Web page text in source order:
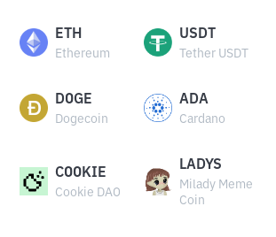
ETH
Ethereum
USDT
Tether USDT
DOGE
Dogecoin
ADA
Cardano
COOKIE
Cookie DAO
LADYS
Milady Meme
Coin